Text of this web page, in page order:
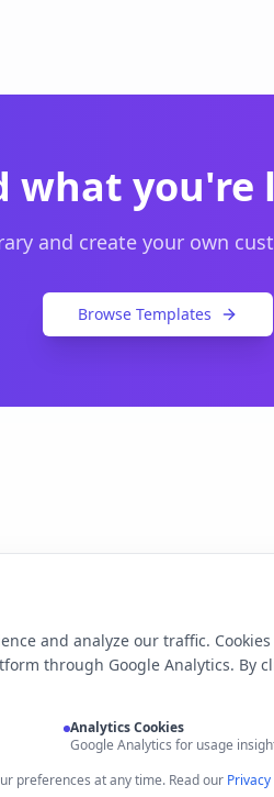
what you're
and create your own
Browse Templates
and analyze our traffic.
through Google Analytics. By
Analytics Cookies
Google Analytics for usage
preferences at any time. Read our